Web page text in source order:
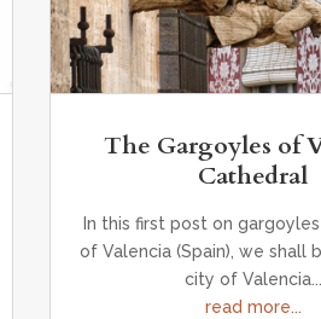
The Gargoyles of
Cathedral
In this first post on
of Valencia (Spain), we shall
city of Valencia...
read more...